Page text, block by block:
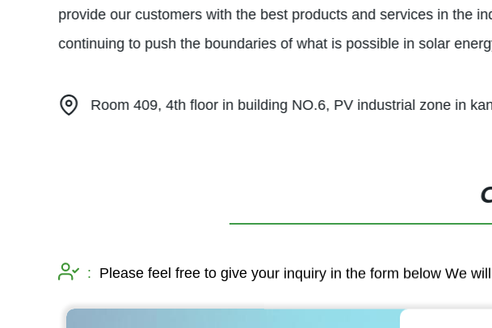
provide our customers with the best products and services in the
continuing to push the boundaries of what is possible in solar
Room 409, 4th floor in building NO.6, PV industrial zone in
: Please feel free to give your inquiry in the form below We